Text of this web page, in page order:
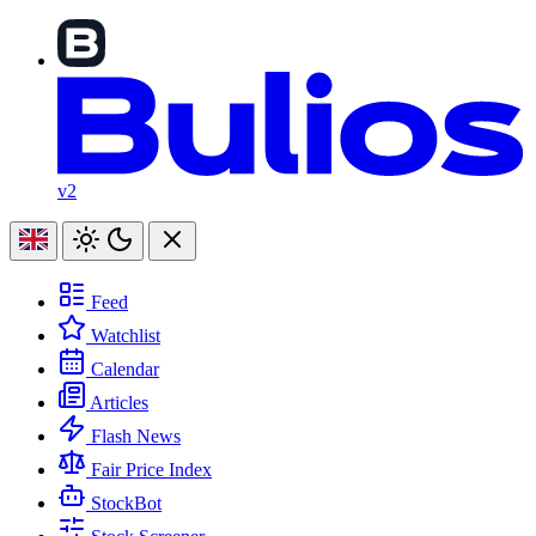
v2
Feed
Watchlist
Calendar
Articles
Flash News
Fair Price Index
StockBot